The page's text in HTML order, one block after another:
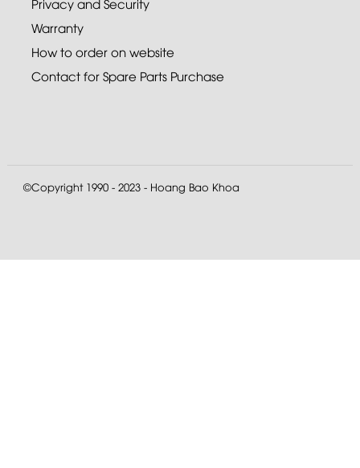
Warranty
How to order on website
Contact for Spare Parts Purchase
©Copyright 1990 - 2023 - Hoang Bao Khoa